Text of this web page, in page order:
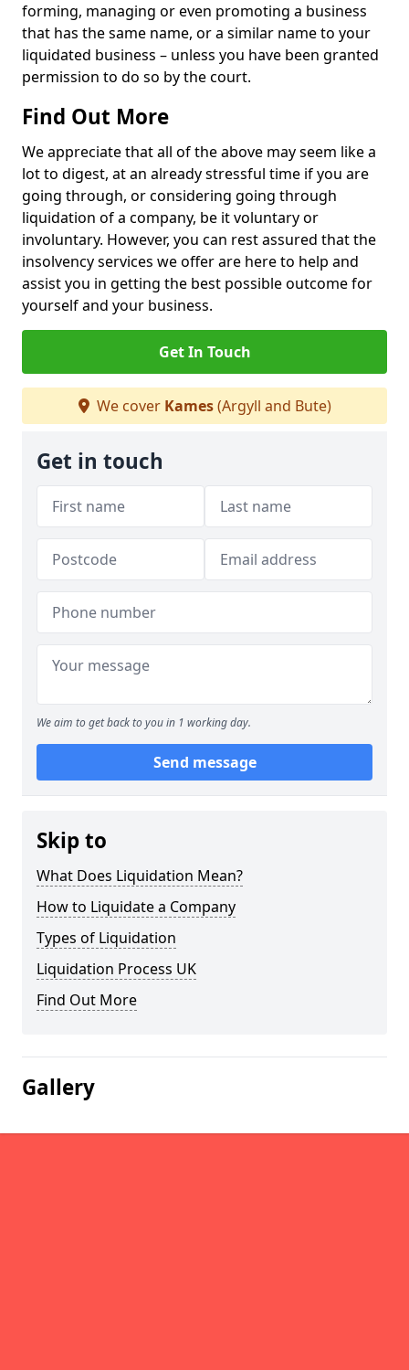
forming, managing or even promoting a business
that has the same name, or a similar name to your
liquidated business – unless you have been granted
permission to do so by the court.
Find Out More
We appreciate that all of the above may seem like a
lot to digest, at an already stressful time if you are
going through, or considering going through
liquidation of a company, be it voluntary or
involuntary. However, you can rest assured that the
insolvency services we offer are here to help and
assist you in getting the best possible outcome for
yourself and your business.
Get In Touch
We cover Kames(Argyll and Bute)
Get in touch
We aim to get back to you in 1 working day.
Send message
Skip to
What Does Liquidation Mean?
How to Liquidate a Company
Types of Liquidation
Liquidation Process UK
Find Out More
Gallery